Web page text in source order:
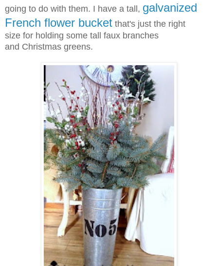
going to do with them. I have a tall, galvanized
French flower bucket that's just the right
size for holding some tall faux branches
and Christmas greens.